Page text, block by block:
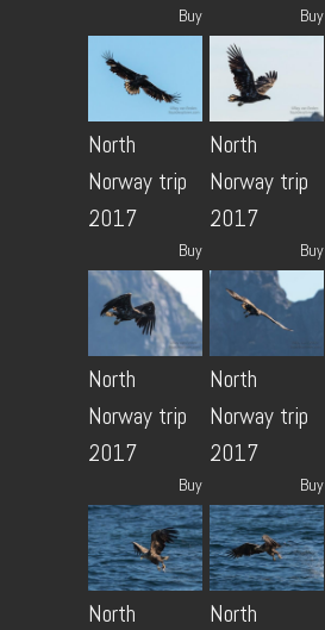
Buy Buy
North
Norway trip
2017
Buy
North
Norway trip
2017
Buy
North
Norway trip
2017
Buy
North
Norway trip
2017
Buy
North
North